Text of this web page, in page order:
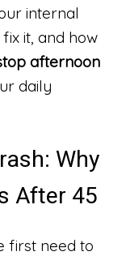
internal
it, and how
afternoon
daily
Why
After 45
first need to